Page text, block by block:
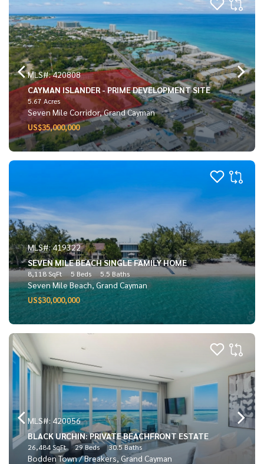
MLS#: 420808
CAYMAN ISLANDER - PRIME DEVELOPMENT SITE
5.67 Acres
Seven Mile Corridor, Grand Cayman
US$35,000,000
MLS#: 419322
SEVEN MILE BEACH SINGLE FAMILY HOME
8,118 SqFt 5 Beds 5.5 Baths
Seven Mile Beach, Grand Cayman
US$30,000,000
MLS#: 420056
BLACK URCHIN: PRIVATE BEACHFRONT ESTATE
26,484 SqFt 29 Beds 30.5 Baths
Bodden Town / Breakers, Grand Cayman